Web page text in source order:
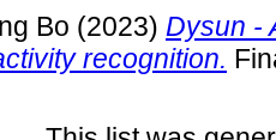
Bo (2023) Dysun -
recognition.